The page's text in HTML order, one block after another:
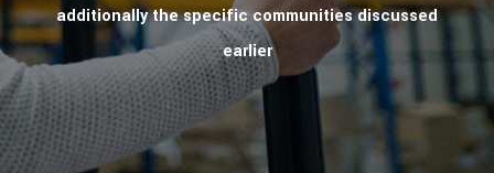
additionally the specific communities discussed
earlier